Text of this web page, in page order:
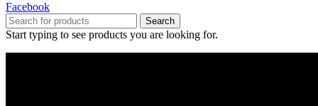
Facebook
Search
Start typing to see products you are looking for.